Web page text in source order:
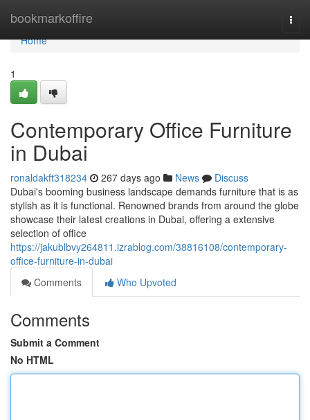
bookmarkoffire
Home
Home
1
Contemporary Office Furniture
in Dubai
ronaldakft318234 267 days ago News
Discuss
Dubai's booming business landscape demands furniture that is as
stylish as it is functional. Renowned brands from around the globe
showcase their latest creations in Dubai, offering a extensive
selection of office
https://jakublbvy264811.izrablog.com/38816108/contemporary-
office-furniture-in-dubai
Comments
Who Upvoted
Comments
Submit a Comment
No HTML